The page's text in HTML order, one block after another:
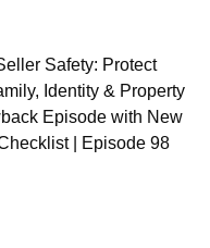
Safety: Protect
Identity & Property
Episode with New
| Episode 98